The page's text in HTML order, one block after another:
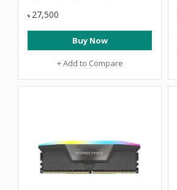
৳ 27,500
Buy Now
+ Add to Compare